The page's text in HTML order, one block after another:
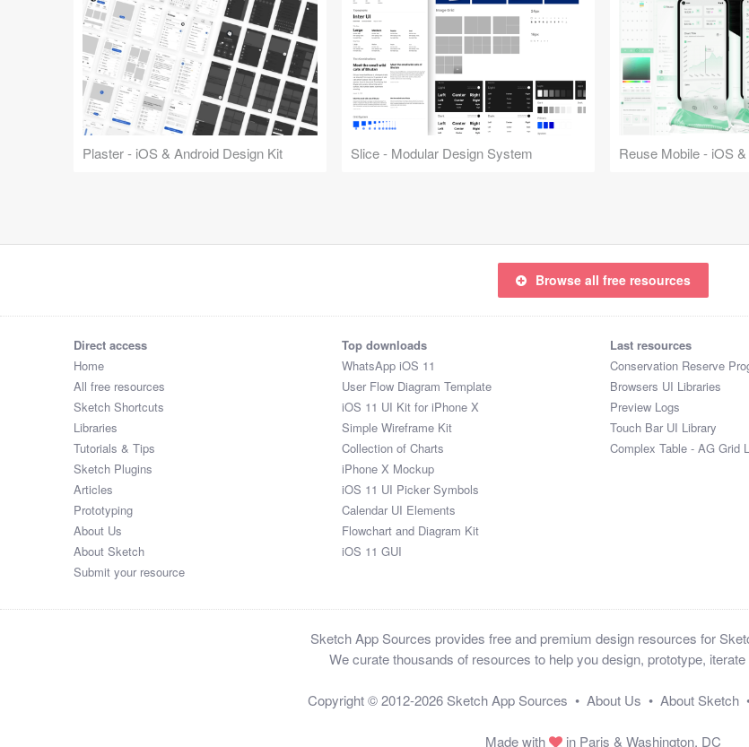
Plaster - iOS & Android Design Kit Slice - Modular Design System
Browse all free resources
Direct access
Home
All free resources
Sketch Shortcuts
Libraries
Tutorials & Tips
Sketch Plugins
Articles
Prototyping
About Us
About Sketch
Submit your resource
Top downloads
WhatsApp iOS 11
User Flow Diagram Template
iOS 11 UI Kit for iPhone X
Simple Wireframe Kit
Collection of Charts
iPhone X Mockup
iOS 11 UI Picker Symbols
Calendar UI Elements
Flowchart and Diagram Kit
iOS 11 GUI
Last resources
Conservation Reserve
Browsers UI Libraries
Preview Logs
Touch Bar UI Library
Complex Table - AG Grid
Sketch App Sources provides free and premium design resources for
We curate thousands of resources to help you design, prototype,
Copyright © 2012-2026 Sketch App Sources • About Us • About Sketch
Made with in Paris & Washington, DC